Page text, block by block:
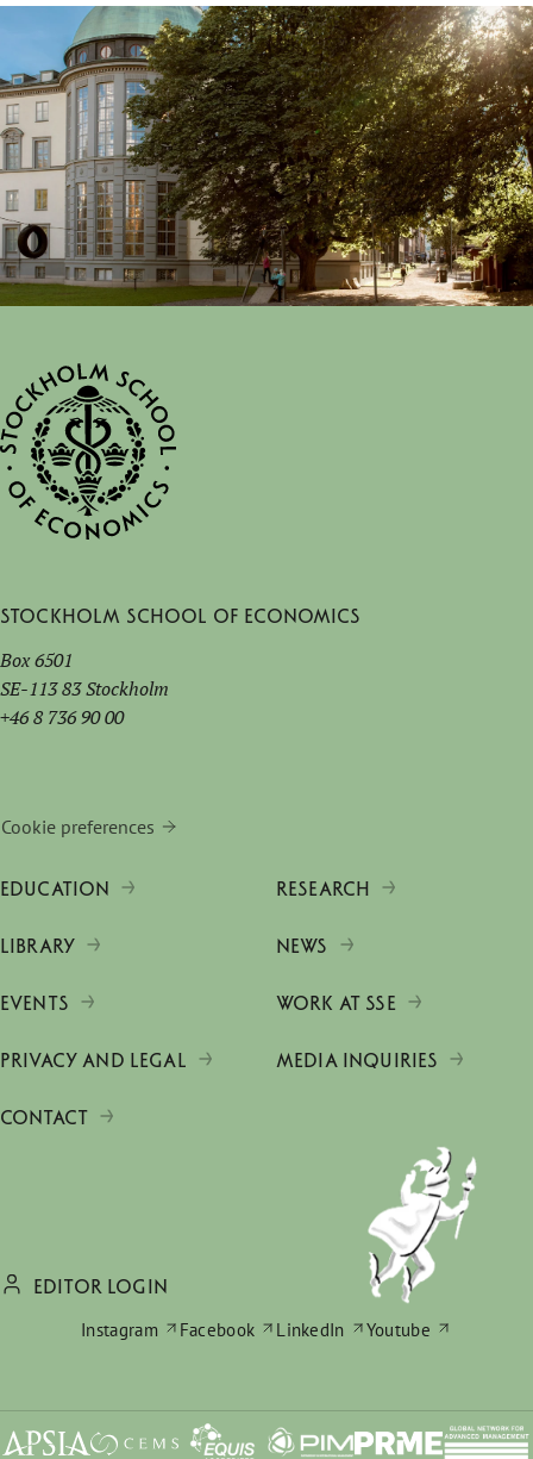
Stockholm School of Economics
Box 6501
SE-113 83 Stockholm
+46 8 736 90 00
Cookie preferences
EDUCATION RESEARCH
LIBRARY NEWS
EVENTS WORK AT SSE
PRIVACY AND LEGAL MEDIA INQUIRIES
CONTACT
EDITOR LOGIN
Instagram
Facebook LinkedIn Youtube